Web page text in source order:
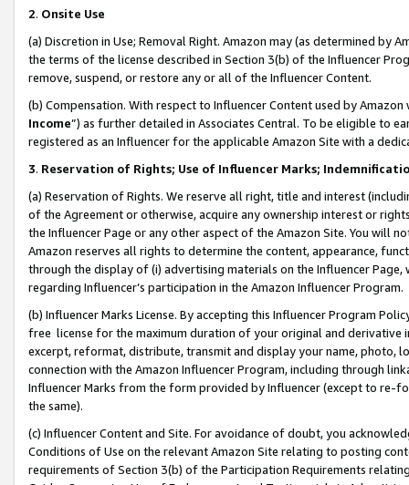
2. Onsite Use
(a) Discretion in Use; Removal Right. Amazon may (as determined by
the terms of the license described in Section 3(b) of the Influencer
remove, suspend, or restore any or all of the Influencer Content.
(b) Compensation. With respect to Influencer Content used by
Income”) as further detailed in Associates Central. To be eligible to
registered as an Influencer for the applicable Amazon Site with a
3. Reservation of Rights; Use of Influencer Marks;
(a) Reservation of Rights. We reserve all right, title and interest
of the Agreement or otherwise, acquire any ownership interest or
the Influencer Page or any other aspect of the Amazon Site. You will
Amazon reserves all rights to determine the content, appearance,
through the display of (i) advertising materials on the Influencer
regarding Influencer’s participation in the Amazon Influencer Program.
(b) Influencer Marks License. By accepting this Influencer Program
free license for the maximum duration of your original and
excerpt, reformat, distribute, transmit and display your name, photo,
connection with the Amazon Influencer Program, including through
Influencer Marks from the form provided by Influencer (except to re-
the same).
(c) Influencer Content and Site. For avoidance of doubt, you
Conditions of Use on the relevant Amazon Site relating to posting
requirements of Section 3(b) of the Participation Requirements